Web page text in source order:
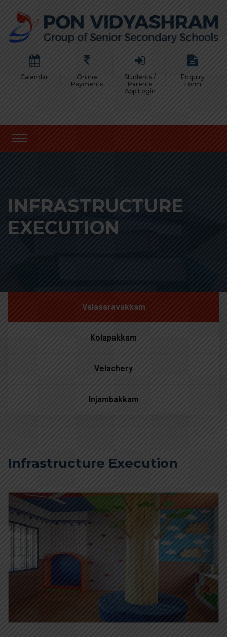
Calendar
Online
Payments
Students /
Parents
App Login
Enquiry
Form
INFRASTRUCTURE
EXECUTION
Valasaravakkam
Kolapakkam
Velachery
Injambakkam
Infrastructure Execution